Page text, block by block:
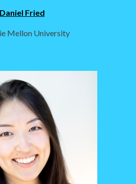
Daniel Fried
Mellon University